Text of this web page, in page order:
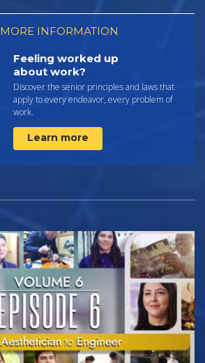
MORE INFORMATION
Feeling worked up
about work?
Discover the senior principles and laws that
apply to every endeavor, every problem of
work.
Learn more